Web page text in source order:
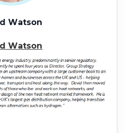
Watson
Watson